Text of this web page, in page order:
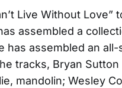
Live Without
assembled a
has assembled an
tracks, Bryan
mandolin; Wesley